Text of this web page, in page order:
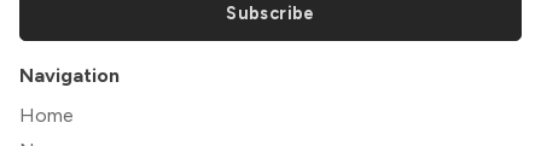
Subscribe
Navigation
Home